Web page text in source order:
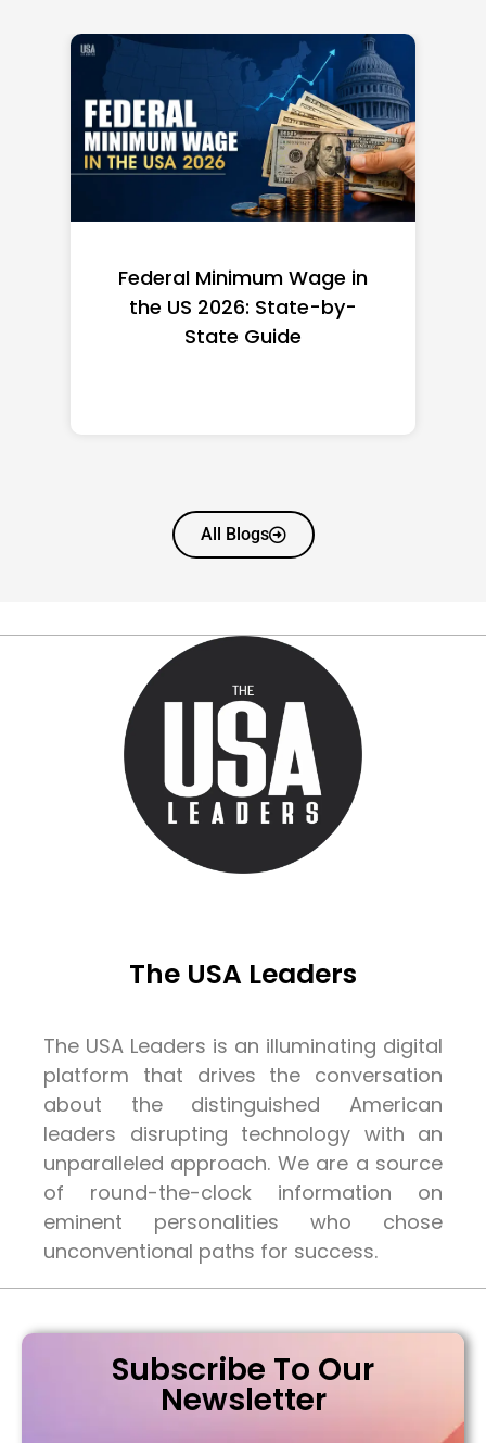
Federal Minimum Wage in
the US 2026: State-by-
State Guide
All Blogs
The USA Leaders
The USA Leaders is an illuminating digital
platform that drives the conversation
about the distinguished American
leaders disrupting technology with an
unparalleled approach. We are a source
of round-the-clock information on
eminent personalities who chose
unconventional paths for success.
Subscribe To Our
Newsletter